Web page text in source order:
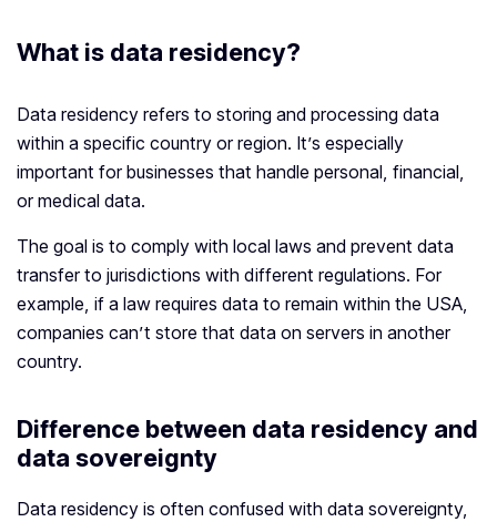
What is data residency?
Data residency refers to storing and processing data
within a specific country or region. It’s especially
important for businesses that handle personal, financial,
or medical data.
The goal is to comply with local laws and prevent data
transfer to jurisdictions with different regulations. For
example, if a law requires data to remain within the USA,
companies can’t store that data on servers in another
country.
Difference between data residency and
data sovereignty
Data residency is often confused with data sovereignty,